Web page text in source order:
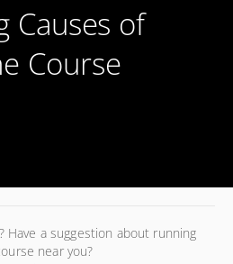
Causes of
Course
Have a suggestion about running
near you?